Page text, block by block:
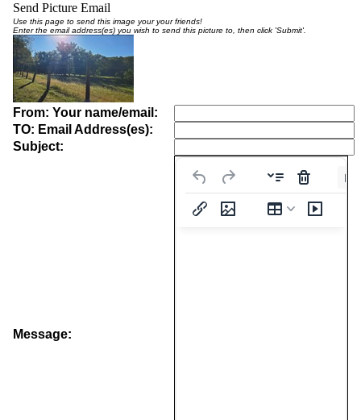
Send Picture Email
Use this page to send this image your your friends!
Enter the email address(es) you wish to send this picture to, then click 'Submit'.
From: Your name/email:
TO: Email Address(es):
Subject:
Message: